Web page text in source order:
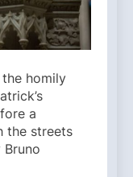
homily
a
the streets